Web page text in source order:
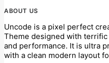
ABOUT US
Uncode is a pixel perfect
Theme designed with
and performance. It is ultra
with a clean modern layout